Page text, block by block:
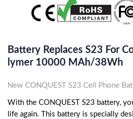
Battery Replaces S23 For
Lymer 10000 MAh/38Wh
New CONQUEST S23 Cell Phone
With the CONQUEST S23 battery,
life again. This battery is specially